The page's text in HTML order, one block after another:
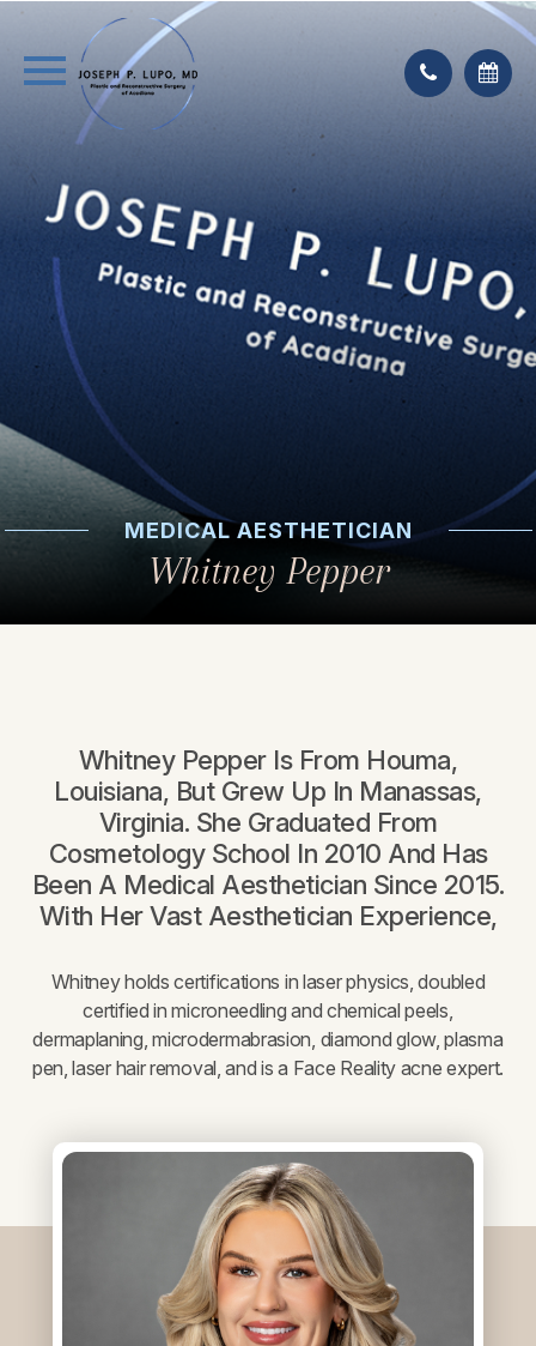
MEDICAL AESTHETICIAN
Whitney Pepper
Whitney Pepper Is From Houma,
Louisiana, But Grew Up In Manassas,
Virginia. She Graduated From
Cosmetology School In 2010 And Has
Been A Medical Aesthetician Since 2015.
With Her Vast Aesthetician Experience,
Whitney holds certifications in laser physics, doubled
certified in microneedling and chemical peels,
dermaplaning, microdermabrasion, diamond glow, plasma
pen, laser hair removal, and is a Face Reality acne expert.